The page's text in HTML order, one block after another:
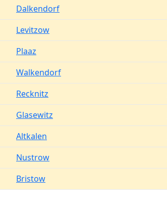
Dalkendorf
Levitzow
Plaaz
Walkendorf
Recknitz
Glasewitz
Altkalen
Nustrow
Bristow